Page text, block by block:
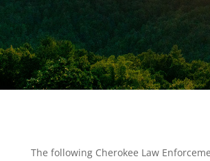
The following Cherokee Law